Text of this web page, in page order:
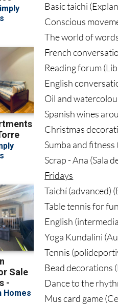
Basic taichi
Conscious
The world of
French
Reading forum
English
Oil and
Spanish wines
Christmas
Sumba and
Scrap - Ana (Sala
Fridays
Taichí (advanced)
Table tennis for
English
Yoga Kundalini
Tennis
Bead decorations
Dance to the
Mus card game